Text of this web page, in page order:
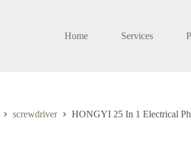
Home
Services
screwdriver HONGYI 25 In 1 Electrical